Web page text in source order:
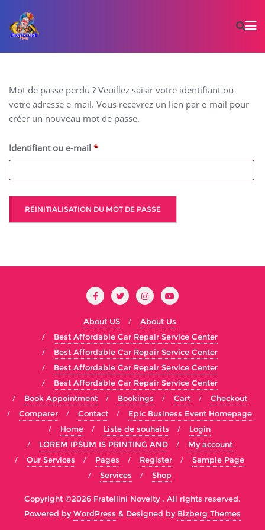
Mot de passe perdu ? Veuillez saisir votre identifiant ou
votre adresse e-mail. Vous recevrez un lien par e-mail pour
créer un nouveau mot de passe.
Identifiant ou e-mail *
RÉINITIALISATION DU MOT DE PASSE
About US
About Us
Best Affordable Car Repair Service Center
Best Affordable Car Repair Service Center
Best Affordable Car Repair Service Center
Best Affordable Car Repair Service Center
Book Appointment
Bookings Cart
Checkout
Comparer
Contact
Epic Business Event Homepage
Home
Liste de souhaits
Login
LOREM IPSUM IS PRINTING AND
My account
Our Services
Pages Register
Sample Page
Services
Shop
Copyright ©2026 Fratellini Novelty . All rights reserved.
Powered byWordPress & Designed by Bizberg Themes